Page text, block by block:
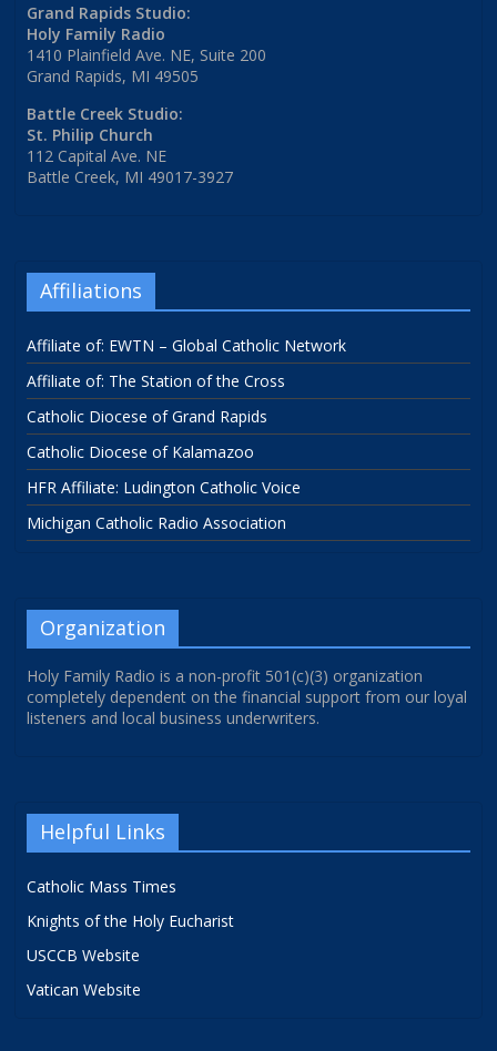
Grand Rapids Studio:
Holy Family Radio
1410 Plainfield Ave. NE, Suite 200
Grand Rapids, MI 49505
Battle Creek Studio:
St. Philip Church
112 Capital Ave. NE
Battle Creek, MI 49017-3927
Affiliations
Affiliate of: EWTN – Global Catholic Network
Affiliate of: The Station of the Cross
Catholic Diocese of Grand Rapids
Catholic Diocese of Kalamazoo
HFR Affiliate: Ludington Catholic Voice
Michigan Catholic Radio Association
Organization
Holy Family Radio is a non-profit 501(c)(3) organization
completely dependent on the financial support from our loyal
listeners and local business underwriters.
Helpful Links
Catholic Mass Times
Knights of the Holy Eucharist
USCCB Website
Vatican Website